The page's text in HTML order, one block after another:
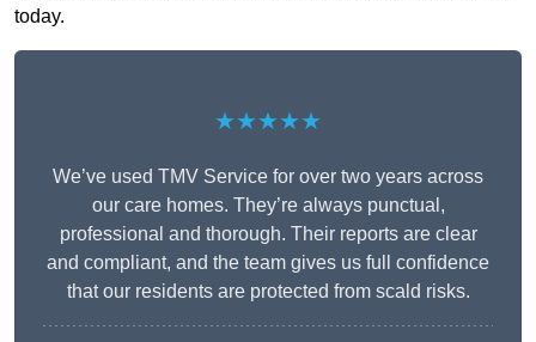
today.
★★★★★
We’ve used TMV Service for over two years across
our care homes. They’re always punctual,
professional and thorough. Their reports are clear
and compliant, and the team gives us full confidence
that our residents are protected from scald risks.